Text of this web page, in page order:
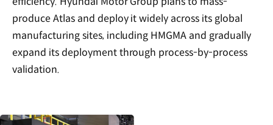
produce Atlas and deploy it widely across its global
manufacturing sites, including HMGMA and gradually
expand its deployment through process-by-process
validation.